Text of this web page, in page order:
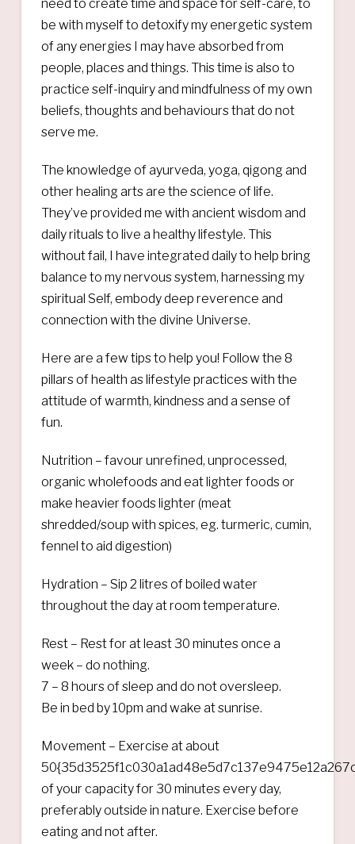
need to create time and space for self-care, to
be with myself to detoxify my energetic system
of any energies I may have absorbed from
people, places and things. This time is also to
practice self-inquiry and mindfulness of my own
beliefs, thoughts and behaviours that do not
serve me.
The knowledge of ayurveda, yoga, qigong and
other healing arts are the science of life.
They’ve provided me with ancient wisdom and
daily rituals to live a healthy lifestyle. This
without fail, I have integrated daily to help bring
balance to my nervous system, harnessing my
spiritual Self, embody deep reverence and
connection with the divine Universe.
Here are a few tips to help you! Follow the 8
pillars of health as lifestyle practices with the
attitude of warmth, kindness and a sense of
fun.
Nutrition – favour unrefined, unprocessed,
organic wholefoods and eat lighter foods or
make heavier foods lighter (meat
shredded/soup with spices, eg. turmeric, cumin,
fennel to aid digestion)
Hydration – Sip 2 litres of boiled water
throughout the day at room temperature.
Rest – Rest for at least 30 minutes once a
week – do nothing.
7 – 8 hours of sleep and do not oversleep.
Be in bed by 10pm and wake at sunrise.
Movement – Exercise at about
of your capacity for 30 minutes every day,
preferably outside in nature. Exercise before
eating and not after.